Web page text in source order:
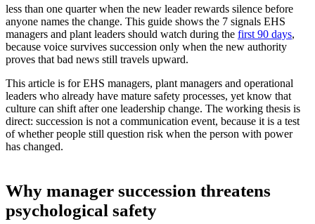
less than one quarter when the new leader rewards silence before
anyone names the change. This guide shows the 7 signals EHS
managers and plant leaders should watch during the first 90 days,
because voice survives succession only when the new authority
proves that bad news still travels upward.
This article is for EHS managers, plant managers and operational
leaders who already have mature safety processes, yet know that
culture can shift after one leadership change. The working thesis is
direct: succession is not a communication event, because it is a test
of whether people still question risk when the person with power
has changed.
Why manager succession threatens
psychological safety